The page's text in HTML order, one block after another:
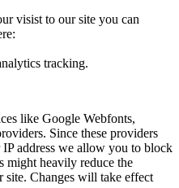
visist to our site you can
tracking.
like Google Webfonts,
Since these providers
address we allow you to block
might heavily reduce the
site. Changes will take effect